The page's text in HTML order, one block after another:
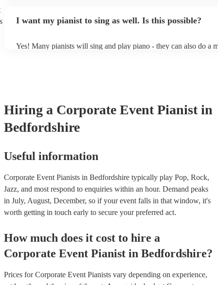
of music you'll be sure to love!
I want my pianist to sing as well. Is this possible?
Yes! Many pianists will sing and play piano - they can also do a
Hiring a Corporate Event Pianist in
Bedfordshire
Useful information
Corporate Event Pianists in Bedfordshire typically play Pop, Rock,
Jazz, and most respond to enquiries within an hour. Demand peaks
in July, August, December, so if your event falls in that window, it's
worth getting in touch early to secure your preferred act.
How much does it cost to hire a
Corporate Event Pianist in Bedfordshire?
Prices forCorporate Event Pianists vary depending on experience,